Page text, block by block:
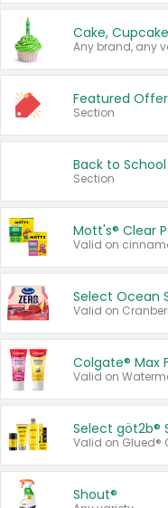
Cake,
Any brand, any
Featured
Section
Back to School
Section
Mott's® Clear
Select Ocean
Colgate® Max
Select göt2b®
Shout®